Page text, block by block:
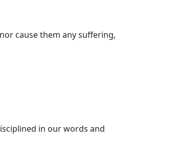
cause them any suffering,
in our words and